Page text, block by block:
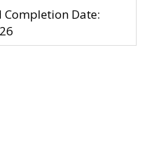
Completion Date: